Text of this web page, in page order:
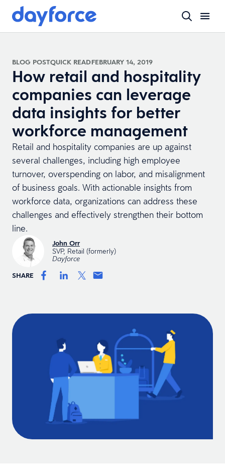
BLOG POSTQUICK READFEBRUARY 14, 2019
How retail and hospitality
companies can leverage
data insights for better
workforce management
Retail and hospitality companies are up against
several challenges, including high employee
turnover, overspending on labor, and misalignment
of business goals. With actionable insights from
workforce data, organizations can address these
challenges and effectively strengthen their bottom
line.
John Orr
SVP, Retail (formerly)
Dayforce
SHARE